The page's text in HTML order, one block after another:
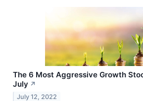
The 6 Most Aggressive Growth
July ↗
July 12, 2022